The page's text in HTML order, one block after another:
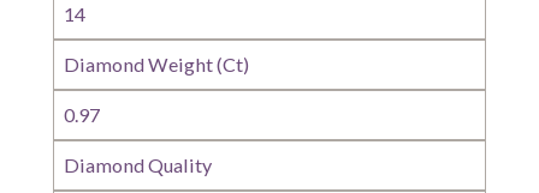
14
Diamond Weight (Ct)
0.97
Diamond Quality